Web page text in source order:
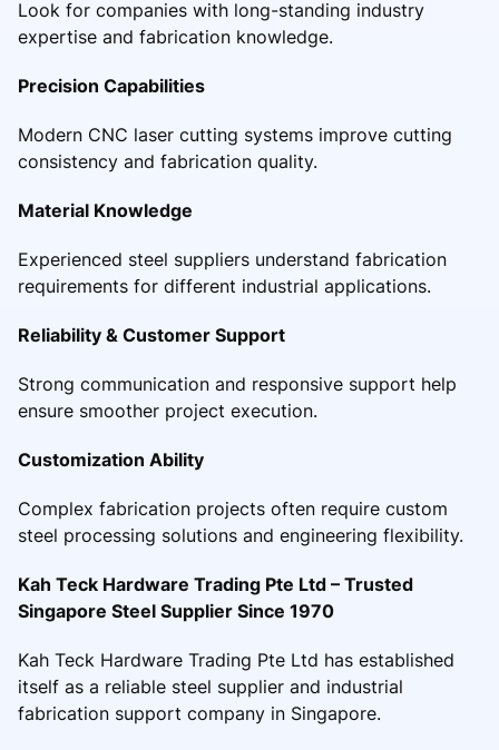
Look for companies with long-standing industry
expertise and fabrication knowledge.
Precision Capabilities
Modern CNC laser cutting systems improve cutting
consistency and fabrication quality.
Material Knowledge
Experienced steel suppliers understand fabrication
requirements for different industrial applications.
Reliability & Customer Support
Strong communication and responsive support help
ensure smoother project execution.
Customization Ability
Complex fabrication projects often require custom
steel processing solutions and engineering flexibility.
Kah Teck Hardware Trading Pte Ltd – Trusted
Singapore Steel Supplier Since 1970
Kah Teck Hardware Trading Pte Ltd has established
itself as a reliable steel supplier and industrial
fabrication support company in Singapore.